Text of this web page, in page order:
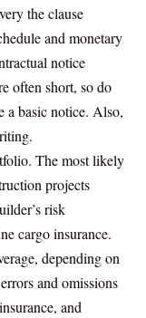
the clause
and monetary
notice
often short, so do
a basic notice. Also,
The most likely
projects
risk
cargo insurance.
depending on
and omissions
and